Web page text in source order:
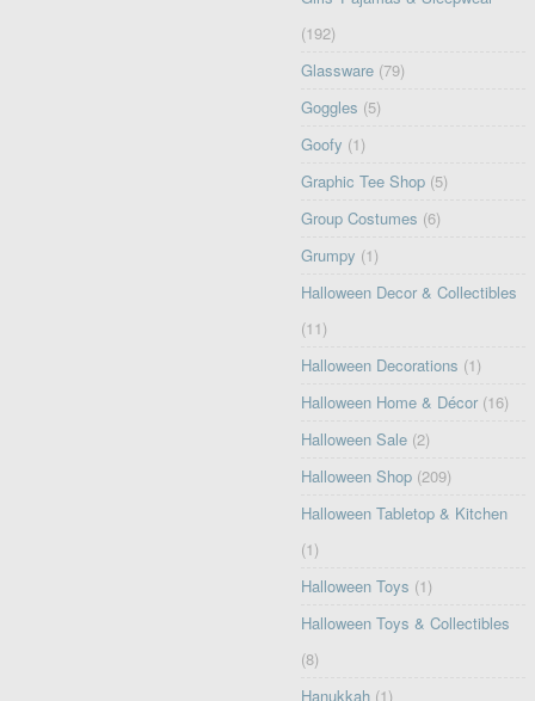
(192)
Glassware (79)
Goggles (5)
Goofy (1)
Graphic Tee Shop (5)
Group Costumes (6)
Grumpy (1)
Halloween Decor & Collectibles
(11)
Halloween Decorations (1)
Halloween Home & Décor (16)
Halloween Sale (2)
Halloween Shop (209)
Halloween Tabletop & Kitchen
(1)
Halloween Toys (1)
Halloween Toys & Collectibles
(8)
Hanukkah (1)